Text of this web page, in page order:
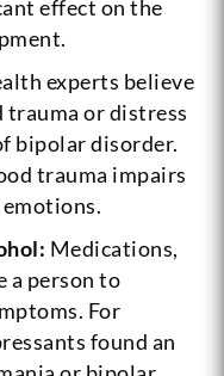
effect on the
experts believe
or distress
bipolar disorder.
trauma impairs
Medications,
a person to
For
found an